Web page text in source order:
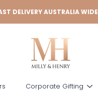
DELIVERY AUSTRALIA WIDE
Corporate Gifting